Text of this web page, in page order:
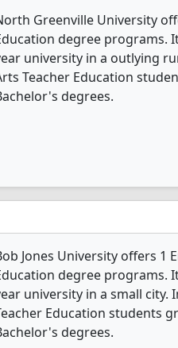
Greenville University
degree programs.
university in a outlying
Teacher Education
degrees.
Jones University offers 1
degree programs.
university in a small city.
Education students
degrees.